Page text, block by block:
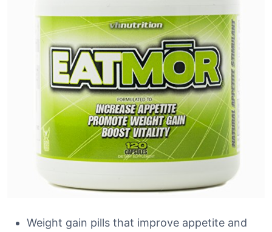
Weight gain pills that improve appetite and